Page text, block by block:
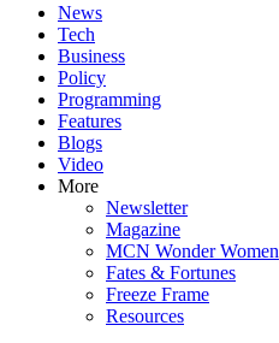
News
Tech
Business
Policy
Programming
Features
Blogs
Video
More
Newsletter
Magazine
MCN Wonder Women
Fates & Fortunes
Freeze Frame
Resources